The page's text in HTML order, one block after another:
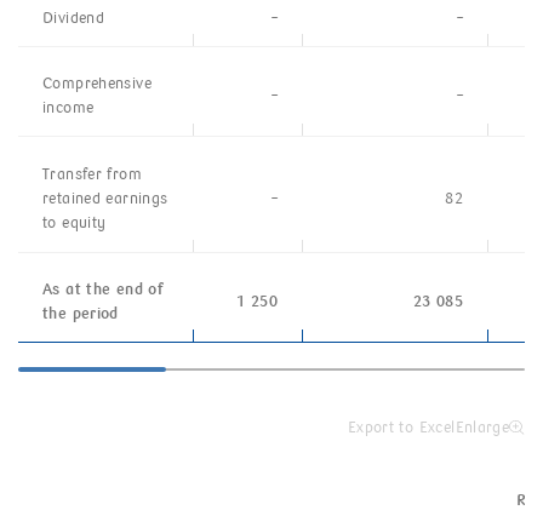
Dividend – –
Comprehensive
income
– –
Transfer from
retainedearnings
to equity
– 82
As at the end of
the period
1 250 23 085
Export to Excel Enlarge